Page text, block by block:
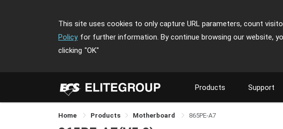
This site uses cookies to only capture URL parameters, count
Policy for further information. By continue browsing our website,
clicking "OK"
Products Support
Home Products Motherboard 865PE-A7